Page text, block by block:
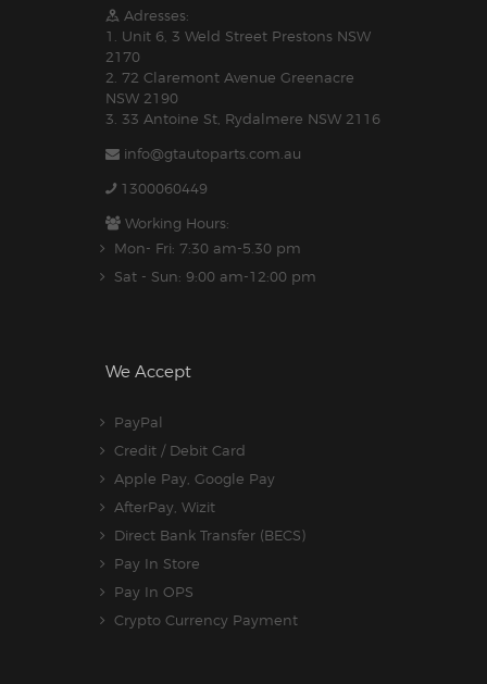
Adresses:
1. Unit 6, 3 Weld Street Prestons NSW
2170
2. 72 Claremont Avenue Greenacre
NSW 2190
3. 33 Antoine St, Rydalmere NSW 2116
info@gtautoparts.com.au
1300060449
Working Hours:
Mon- Fri: 7:30 am-5.30 pm
Sat - Sun: 9:00 am-12:00 pm
We Accept
PayPal
Credit / Debit Card
Apple Pay, Google Pay
AfterPay, Wizit
Direct Bank Transfer (BECS)
Pay In Store
Pay In OPS
Crypto Currency Payment